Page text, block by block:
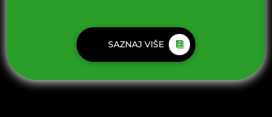
SAZNAJ VIŠE